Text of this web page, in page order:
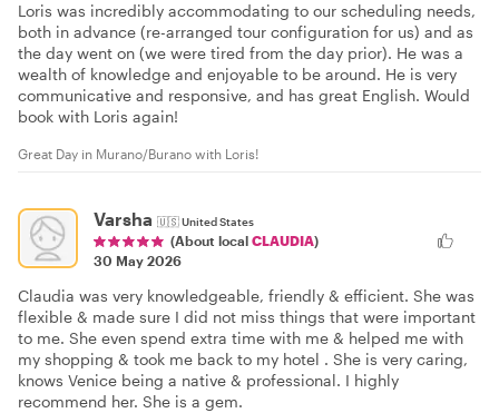
Loris was incredibly accommodating to our scheduling needs,
both in advance (re-arranged tour configuration for us) and as
the day went on (we were tired from the day prior). He was a
wealth of knowledge and enjoyable to be around. He is very
communicative and responsive, and has great English. Would
book with Loris again!
Great Day in Murano/Burano with Loris!
Varsha 🇺🇸United States
(About local CLAUDIA)
30 May 2026
Claudia was very knowledgeable, friendly & efficient. She was
flexible & made sure I did not miss things that were important
to me. She even spend extra time with me & helped me with
my shopping & took me back to my hotel . She is very caring,
knows Venice being a native & professional. I highly
recommend her. She is a gem.